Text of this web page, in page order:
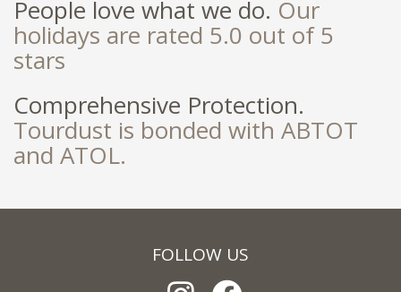
People love what we do. Our
holidays are rated 5.0 out of 5
stars
Comprehensive Protection.
Tourdust is bonded with ABTOT
and ATOL.
FOLLOW US